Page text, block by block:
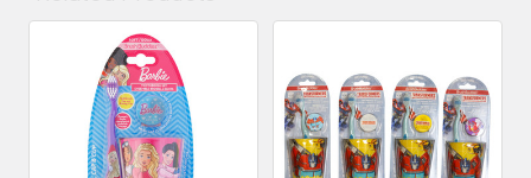
Related
Products